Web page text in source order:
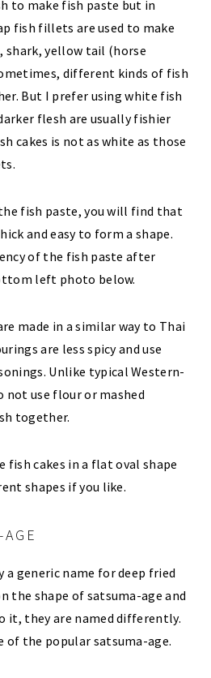
to make fish paste but in
fish fillets are used to make
shark, yellow tail (horse
different kinds of fish
But I prefer using white fish
flesh are usually fishier
cakes is not as white as those
fish paste, you will find that
and easy to form a shape.
of the fish paste after
left photo below.
fish cakes in a flat oval shape
shapes if you like.
a generic name for deep fried
the shape of satsuma-age and
it, they are named differently.
of the popular satsuma-age.